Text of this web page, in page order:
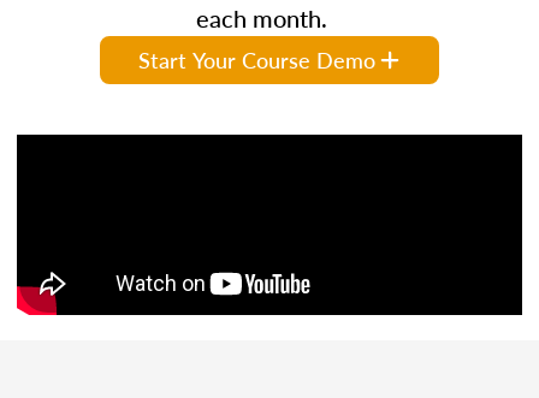
each month.
Start Your Course Demo